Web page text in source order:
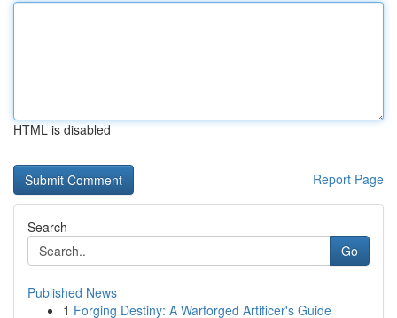
HTML is disabled
Report Page
Search
Go
Published News
1 Forging Destiny: A Warforged Artificer's Guide